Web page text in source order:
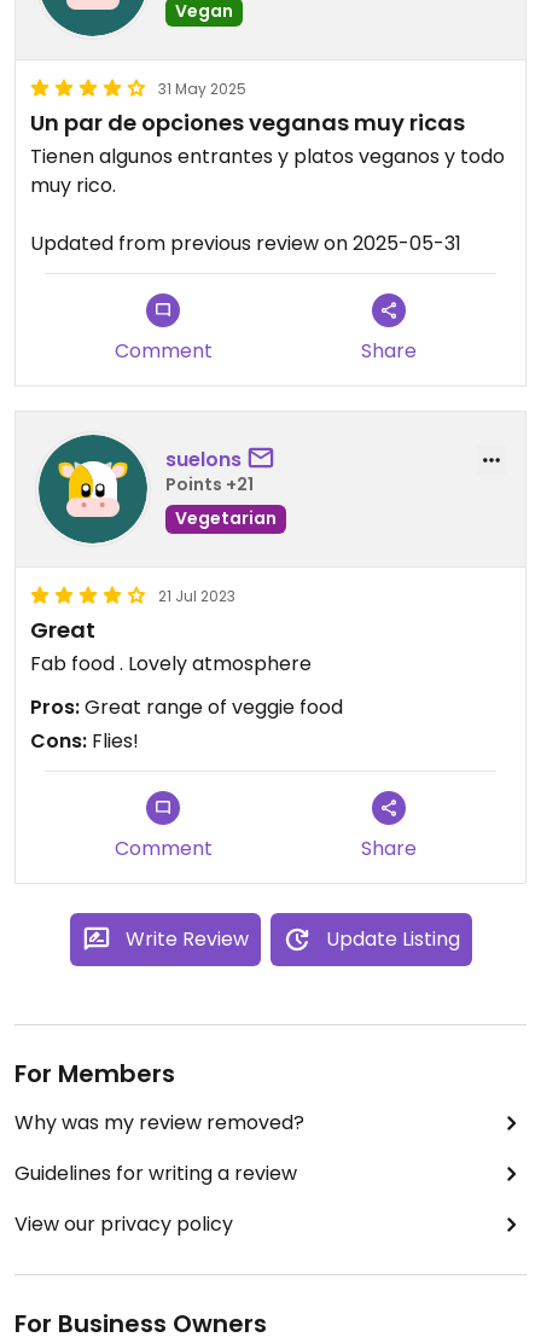
Vegan
31 May 2025
Un par de opciones veganas muy ricas
Tienen algunos entrantes y platos veganos y todo
muy rico.
Updated from previous review on 2025-05-31
Comment Share
suelons
Points +21
Vegetarian
21 Jul 2023
Great
Fab food . Lovely atmosphere
Pros:Great range of veggie food
Cons: Flies!
Comment Share
Write Review Update Listing
For Members
Why was my review removed?
Guidelines for writing a review
View our privacy policy
For Business Owners